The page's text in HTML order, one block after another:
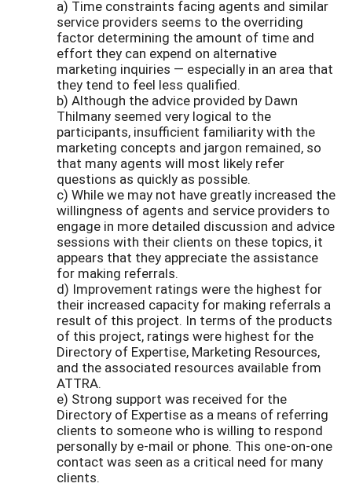
a) Time constraints facing agents and similar
service providers seems to the overriding
factor determining the amount of time and
effort they can expend on alternative
marketing inquiries — especially in an area that
they tend to feel less qualified.
b) Although the advice provided by Dawn
Thilmany seemed very logical to the
participants, insufficient familiarity with the
marketing concepts and jargon remained, so
that many agents will most likely refer
questions as quickly as possible.
c) While we may not have greatly increased the
willingness of agents and service providers to
engage in more detailed discussion and advice
sessions with their clients on these topics, it
appears that they appreciate the assistance
for making referrals.
d) Improvement ratings were the highest for
their increased capacity for making referrals a
result of this project. In terms of the products
of this project, ratings were highest for the
Directory of Expertise, Marketing Resources,
and the associated resources available from
ATTRA.
e) Strong support was received for the
Directory of Expertise as a means of referring
clients to someone who is willing to respond
personally by e-mail or phone. This one-on-one
contact was seen as a critical need for many
clients.